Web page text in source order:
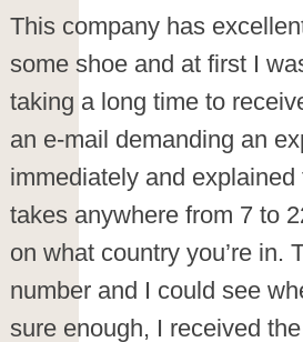
This company has
some shoe and at first I
taking a long time to
an e-mail demanding an
immediately and
takes anywhere from 7 to
on what country you’re in.
number and I could see
sure enough, I received